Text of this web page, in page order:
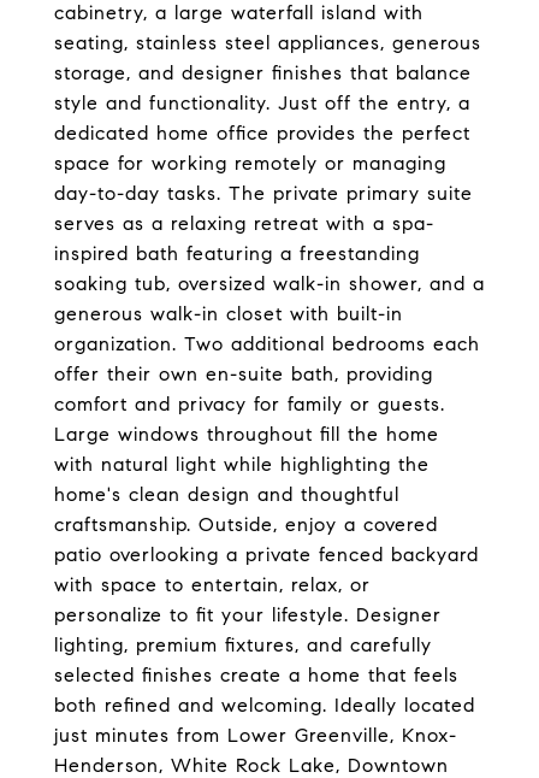
cabinetry, a large waterfall island with
seating, stainless steel appliances, generous
storage, and designer finishes that balance
style and functionality. Just off the entry, a
dedicated home office provides the perfect
space for working remotely or managing
day-to-day tasks. The private primary suite
serves as a relaxing retreat with a spa-
inspired bath featuring a freestanding
soaking tub, oversized walk-in shower, and a
generous walk-in closet with built-in
organization. Two additional bedrooms each
offer their own en-suite bath, providing
comfort and privacy for family or guests.
Large windows throughout fill the home
with natural light while highlighting the
home's clean design and thoughtful
craftsmanship. Outside, enjoy a covered
patio overlooking a private fenced backyard
with space to entertain, relax, or
personalize to fit your lifestyle. Designer
lighting, premium fixtures, and carefully
selected finishes create a home that feels
both refined and welcoming. Ideally located
just minutes from Lower Greenville, Knox-
Henderson, White Rock Lake, Downtown